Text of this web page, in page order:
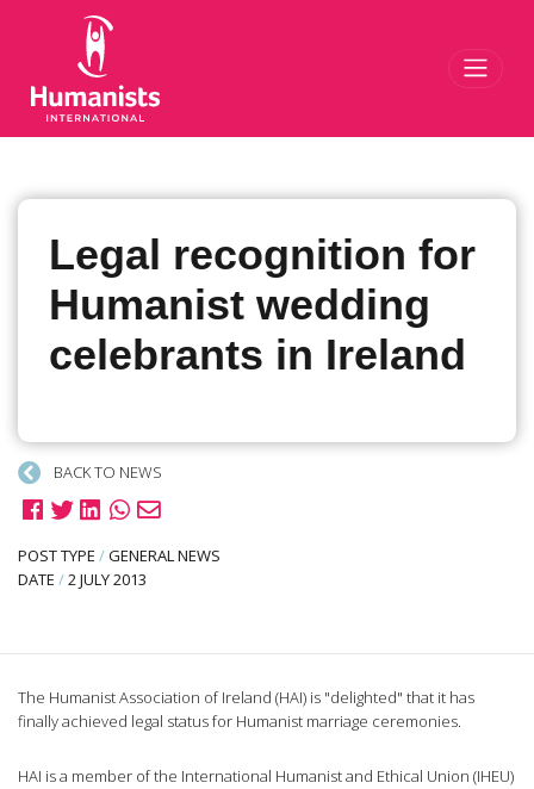
Legal recognition for
Humanist wedding
celebrants in Ireland
BACK TO NEWS
POST TYPE /GENERAL NEWS
DATE /2 JULY 2013
The Humanist Association of Ireland (HAI) is "delighted" that it has
finally achieved legal status for Humanist marriage ceremonies.
HAI is a member of the International Humanist and Ethical Union (IHEU)